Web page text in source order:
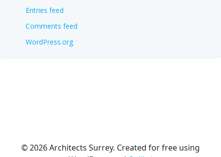
Entries feed
Comments feed
WordPress.org
© 2026 Architects Surrey. Created for free using